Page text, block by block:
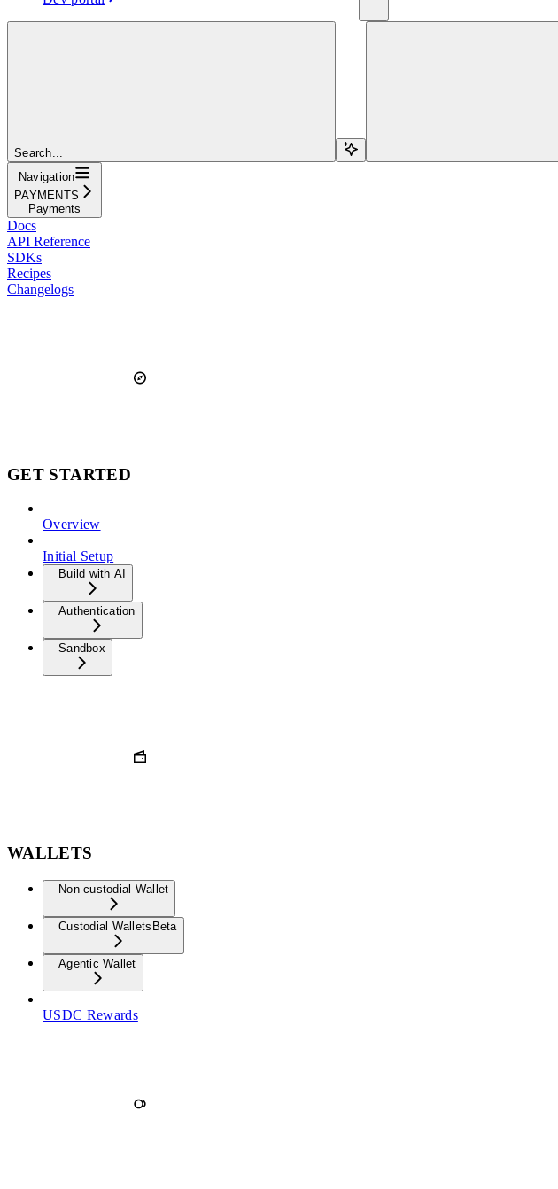
Search...
Navigation
PAYMENTS
Payments
Docs
API Reference
SDKs
Recipes
Changelogs
GET STARTED
Overview
Initial Setup
Build with AI
Authentication
Sandbox
WALLETS
Non-custodial Wallet
Custodial Wallets Beta
Agentic Wallet
USDC Rewards